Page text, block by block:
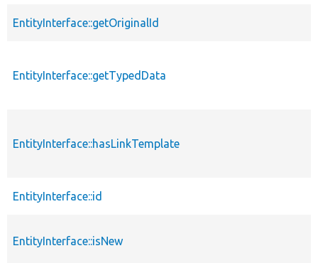
EntityInterface::getOriginalId
EntityInterface::getTypedData
EntityInterface::hasLinkTemplate
EntityInterface::id
EntityInterface::isNew